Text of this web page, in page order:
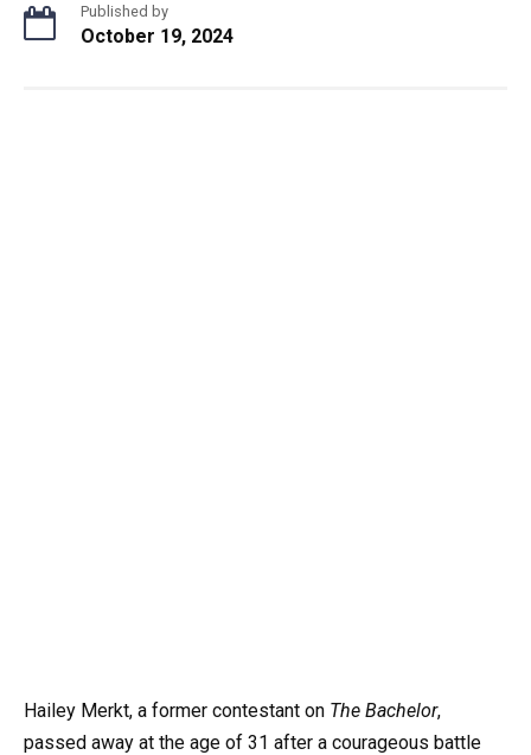
Published by
October 19, 2024
Hailey Merkt, a former contestant on The Bachelor,
passed away at the age of 31 after a courageous battle